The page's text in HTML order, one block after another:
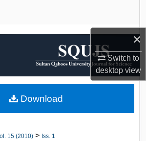
×
Switch to
desktopview
Collections
My Account
About
15 (2010) > Iss. 1
Download